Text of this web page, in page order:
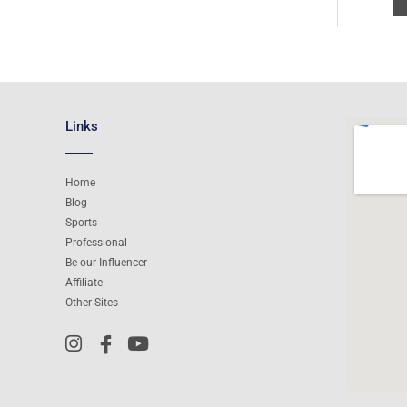
Links
Home
Blog
Sports
Professional
Be our Influencer
Affiliate
Other Sites